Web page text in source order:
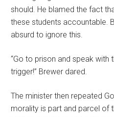
should. He blamed the fact
these students accountable.
absurd to ignore this.
“Go to prison and speak with
trigger!” Brewer dared.
The minister then repeated
morality is part and parcel of